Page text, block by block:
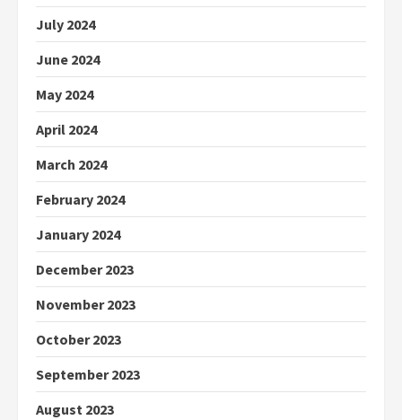
July 2024
June 2024
May 2024
April 2024
March 2024
February 2024
January 2024
December 2023
November 2023
October 2023
September 2023
August 2023